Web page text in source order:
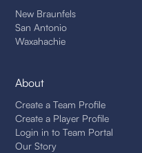
New Braunfels
San Antonio
Waxahachie
About
Create a Team Profile
Create a Player Profile
Login in to Team Portal
Our Story